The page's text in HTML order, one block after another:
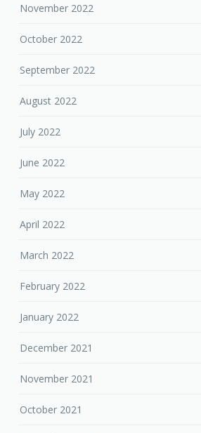
November 2022
October 2022
September 2022
August 2022
July 2022
June 2022
May 2022
April 2022
March 2022
February 2022
January 2022
December 2021
November 2021
October 2021